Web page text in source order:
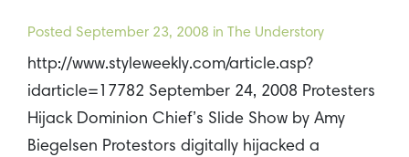
Posted September 23, 2008 in The Understory
http://www.styleweekly.com/article.asp?
idarticle=17782 September 24, 2008 Protesters
Hijack Dominion Chief’s Slide Show by Amy
Biegelsen Protestors digitally hijacked a